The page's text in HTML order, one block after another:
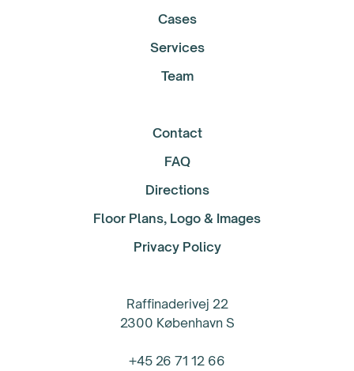
Cases
Services
Team
Contact
FAQ
Directions
Floor Plans, Logo & Images
Privacy Policy
Raffinaderivej 22
2300 København S
+45 26 71 12 66